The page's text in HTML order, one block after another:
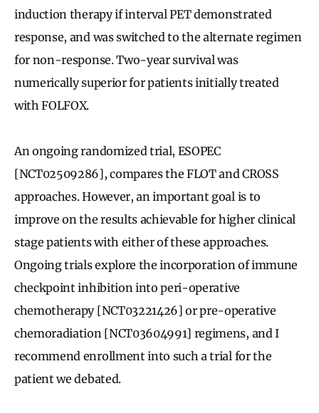
induction therapy if interval PET demonstrated
response, and was switched to the alternate regimen
for non-response. Two-year survival was
numerically superior for patients initially treated
with FOLFOX.
An ongoing randomized trial, ESOPEC
[NCT02509286], compares the FLOT and CROSS
approaches. However, an important goal is to
improve on the results achievable for higher clinical
stage patients with either of these approaches.
Ongoing trials explore the incorporation of immune
checkpoint inhibition into peri-operative
chemotherapy [NCT03221426] or pre-operative
chemoradiation [NCT03604991] regimens, and I
recommend enrollment into such a trial for the
patient we debated.